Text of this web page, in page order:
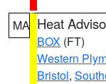
MA Heat
BOX (FT)
Western
Bristol,